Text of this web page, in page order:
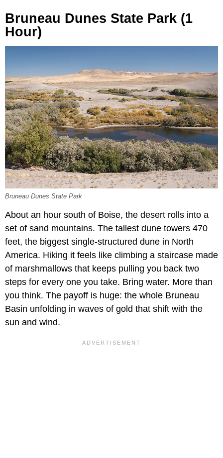
Bruneau Dunes State Park (1
Hour)
Bruneau Dunes State Park
About an hour south of Boise, the desert rolls into a
set of sand mountains. The tallest dune towers 470
feet, the biggest single-structured dune in North
America. Hiking it feels like climbing a staircase made
of marshmallows that keeps pulling you back two
steps for every one you take. Bring water. More than
you think. The payoff is huge: the whole Bruneau
Basin unfolding in waves of gold that shift with the
sun and wind.